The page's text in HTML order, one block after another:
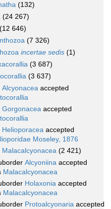
(132)
(24 267)
(12 646)
(7 326)
incertae sedis (1)
(3 687)
(3 637)
Alcyonacea accepted
Gorgonacea accepted
Helioporacea accepted
Moseley, 1876
Malacalcyonacea (2 421)
Alcyoniina accepted
Malacalcyonacea
Holaxonia accepted
Malacalcyonacea
Protoalcyonaria accepted